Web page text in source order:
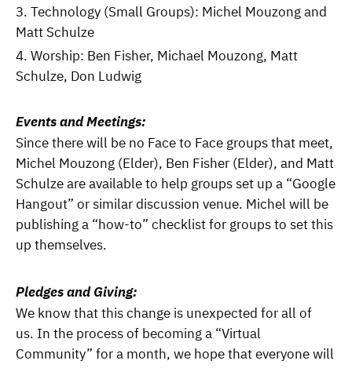
Technology (Small Groups): Michel Mouzong and
Matt Schulze
Worship: Ben Fisher, Michael Mouzong, Matt
Schulze, Don Ludwig
Events and Meetings:
Since there will be no Face to Face groups that meet,
Michel Mouzong (Elder), Ben Fisher (Elder), and Matt
Schulze are available to help groups set up a “Google
Hangout” or similar discussion venue. Michel will be
publishing a “how-to” checklist for groups to set this
up themselves.
Pledges and Giving:
We know that this change is unexpected for all of
us. In the process of becoming a “Virtual
Community” for a month, we hope that everyone will